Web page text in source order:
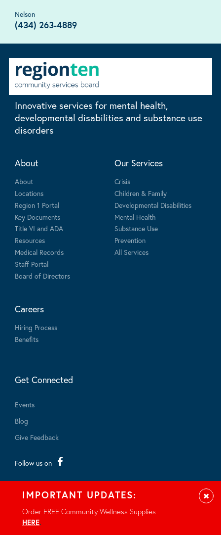
Nelson
(434) 263-4889
Innovative services for mental health,
developmental disabilities and substance use
disorders
About
About
Locations
Region 1 Portal
Key Documents
Title VI and ADA
Resources
Medical Records
Staff Portal
Board of Directors
Our Services
Crisis
Children & Family
Developmental Disabilities
Mental Health
Substance Use
Prevention
All Services
Careers
Hiring Process
Benefits
Get Connected
Events
Blog
Give Feedback
Follow us on
IMPORTANT UPDATES:
Order FREE Community Wellness Supplies
HERE.